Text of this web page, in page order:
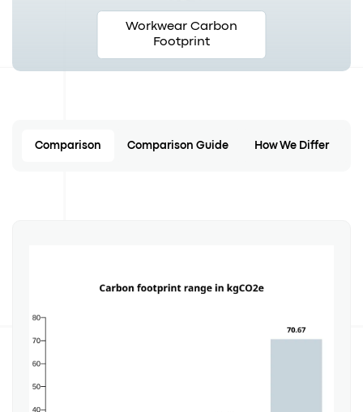
Workwear Carbon
Footprint
Comparison Comparison Guide How We Differ